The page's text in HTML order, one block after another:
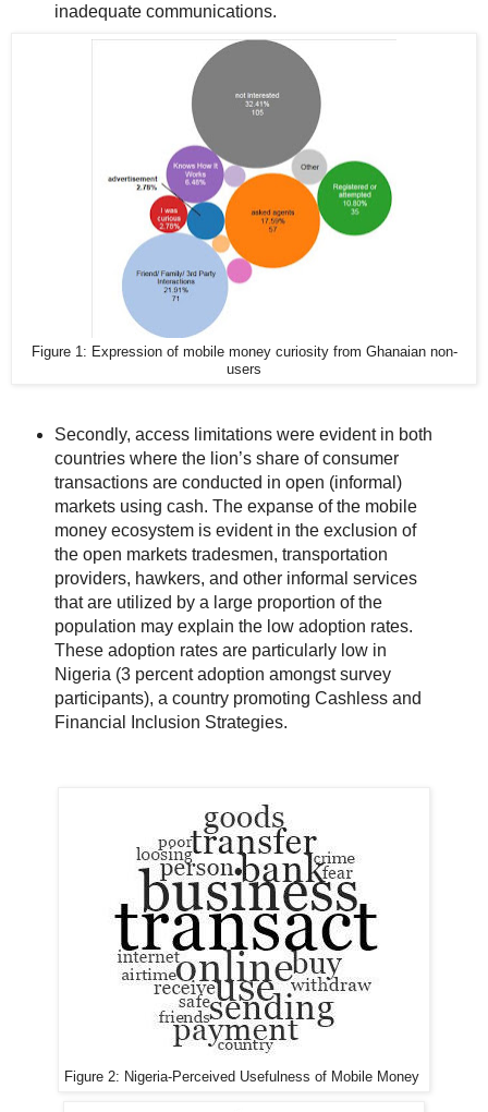
inadequate communications.
Figure 1: Expression of mobile money curiosity from Ghanaian non-
users
Secondly, access limitations were evident in both
countries where the lion’s share of consumer
transactions are conducted in open (informal)
markets using cash. The expanse of the mobile
money ecosystem is evident in the exclusion of
the open markets tradesmen, transportation
providers, hawkers, and other informal services
that are utilized by a large proportion of the
population may explain the low adoption rates.
These adoption rates are particularly low in
Nigeria (3 percent adoption amongst survey
participants), a country promoting Cashless and
Financial Inclusion Strategies.
Figure 2: Nigeria-Perceived Usefulness of Mobile Money